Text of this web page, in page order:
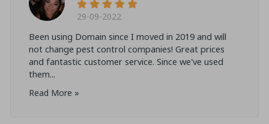
29-09-2022
Been using Domain since I moved in 2019 and will
not change pest control companies! Great prices
and fantastic customer service. Since we've used
them...
Read More »